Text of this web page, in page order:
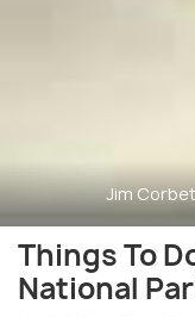
Jim
Things To
National